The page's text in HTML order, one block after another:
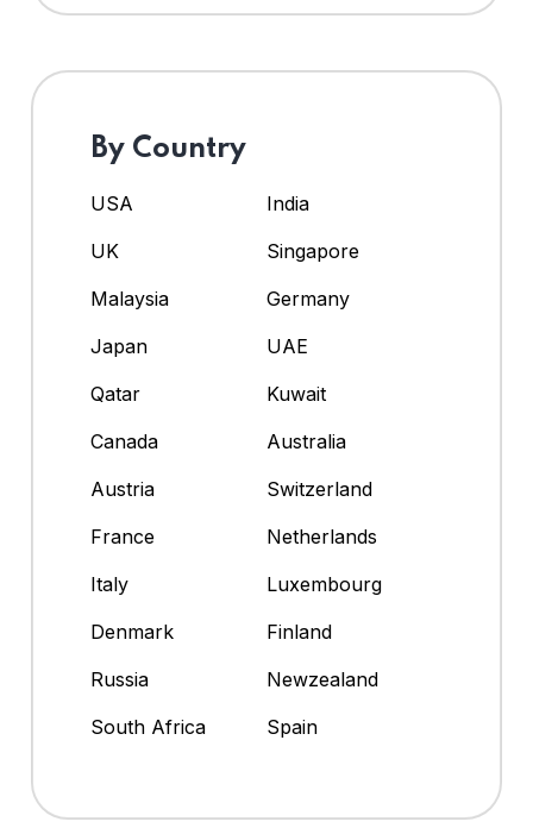
By Country
USA
India
UK
Singapore
Malaysia
Germany
Japan
UAE
Qatar
Kuwait
Canada
Australia
Austria
Switzerland
France
Netherlands
Italy
Luxembourg
Denmark
Finland
Russia
Newzealand
South Africa
Spain